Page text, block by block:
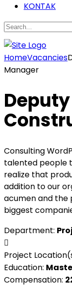
KONTAK
HomeVacancies
Manager
Consulting
talented people
realize that
addition to our
acumen and the
biggest
Department:
Project
Education:
Compensation: